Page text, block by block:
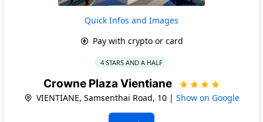
Quick Infos and Images
Pay with crypto or card
4 STARS AND A HALF
Crowne Plaza Vientiane
VIENTIANE, Samsenthai Road, 10 | Show on Google